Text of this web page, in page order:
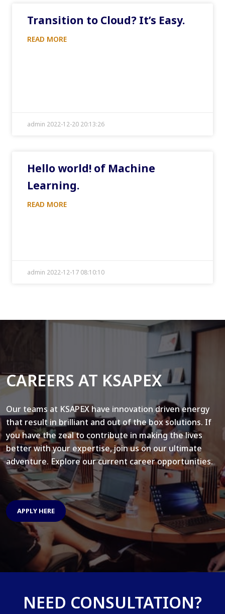
Transition to Cloud? It’s Easy.
READ MORE
admin 2022-12-20 20:13:26
Hello world! of Machine
Learning.
READ MORE
admin 2022-12-17 08:10:10
CAREERS AT KSAPEX
Our teams at KSAPEX have innovation driven energy
that result in brilliant and out of the box solutions. If
you have the zeal to contribute in making the lives
better with your expertise, join us on our ultimate
adventure. Explore our current career opportunities.
APPLY HERE
NEED CONSULTATION?